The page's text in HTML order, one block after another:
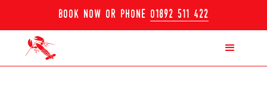
book now or phone 01892 511 422